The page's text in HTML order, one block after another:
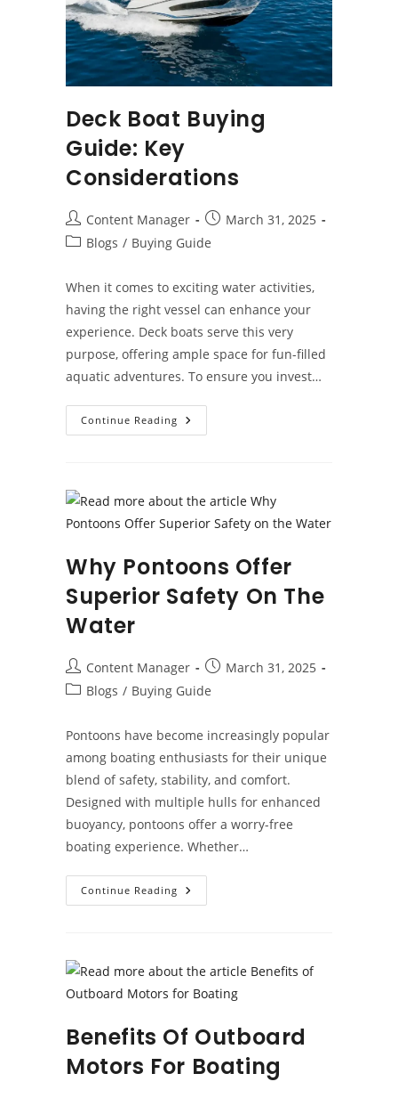
Deck Boat Buying
Guide: Key
Considerations
Post
author:
Content Manager
Post
published:
March 31, 2025
PostBlogs / Buying Guide
When it comes to exciting water activities,
having the right vessel can enhance your
experience. Deck boats serve this very
purpose, offering ample space for fun-filled
aquatic adventures. To ensure you invest…
Continue Reading Deck
Boat
Why Pontoons Offer
Superior Safety On The
Water
Post
author:
Content Manager
Post
published:
March 31, 2025
PostBlogs / Buying Guide
Pontoons have become increasingly popular
among boating enthusiasts for their unique
blend of safety, stability, and comfort.
Designed with multiple hulls for enhanced
buoyancy, pontoons offer a worry-free
boating experience. Whether…
Continue Reading Why
Pontoons
The
Water
Benefits Of Outboard
Motors For Boating